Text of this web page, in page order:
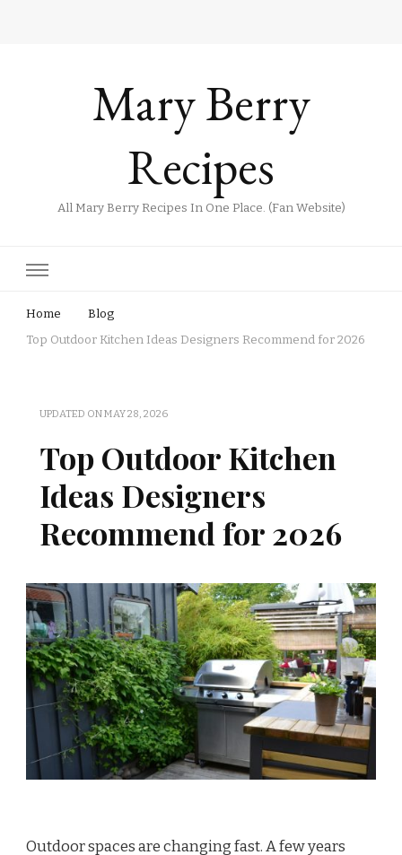
Mary Berry
Recipes
All Mary Berry Recipes In One Place. (Fan Website)
Home
Blog
Top Outdoor Kitchen Ideas Designers Recommend for 2026
UPDATED ONMAY 28, 2026
Top Outdoor Kitchen
Ideas Designers
Recommend for 2026
Outdoor spaces are changing fast. A few years